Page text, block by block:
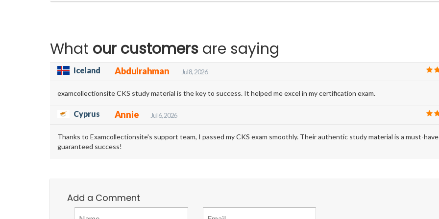
What our customers are saying
Iceland Abdulrahman Jul 8, 2026
examcollectionsite CKS study material is the key to success. It helped me excel in my certification exam.
Cyprus Annie Jul 6, 2026
Thanks to Examcollectionsite's support team, I passed my CKS exam smoothly. Their authentic study material is a must-
guaranteed success!
Add a Comment